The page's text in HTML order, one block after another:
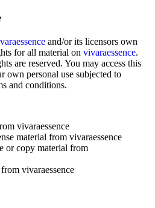
and/or its licensors own
for all material on vivaraessence.
are reserved. You may access this
own personal use subjected to
and conditions.
vivaraessence
material from vivaraessence
or copy material from
vivaraessence